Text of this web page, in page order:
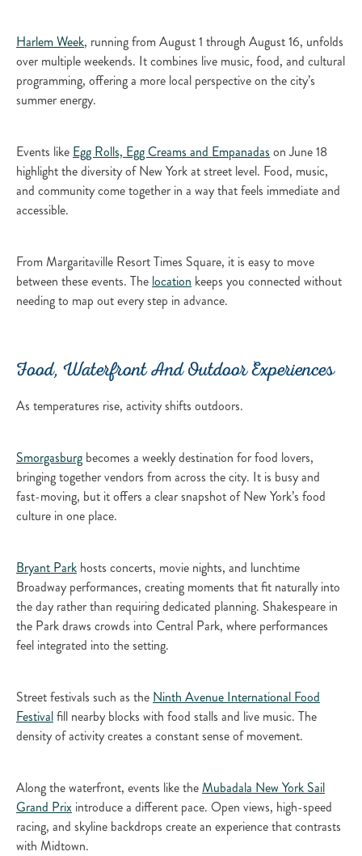
Harlem Week, running from August 1 through August 16, unfolds
over multiple weekends. It combines live music, food, and cultural
programming, offering a more local perspective on the city’s
summer energy.
Events like Egg Rolls, Egg Creams and Empanadas on June 18
highlight the diversity of New York at street level. Food, music,
and community come together in a way that feels immediate and
accessible.
From Margaritaville Resort Times Square, it is easy to move
between these events. The location keeps you connected without
needing to map out every step in advance.
Food, Waterfront And Outdoor Experiences
As temperatures rise, activity shifts outdoors.
Smorgasburg becomes a weekly destination for food lovers,
bringing together vendors from across the city. It is busy and
fast-moving, but it offers a clear snapshot of New York’s food
culture in one place.
Bryant Park hosts concerts, movie nights, and lunchtime
Broadway performances, creating moments that fit naturally into
the day rather than requiring dedicated planning. Shakespeare in
the Park draws crowds into Central Park, where performances
feel integrated into the setting.
Street festivals such as the Ninth Avenue International Food
Festivalfill nearby blocks with food stalls and live music. The
density of activity creates a constant sense of movement.
Along the waterfront, events like the Mubadala New York Sail
Grand Prix introduce a different pace. Open views, high-speed
racing, and skyline backdrops create an experience that contrasts
with Midtown.